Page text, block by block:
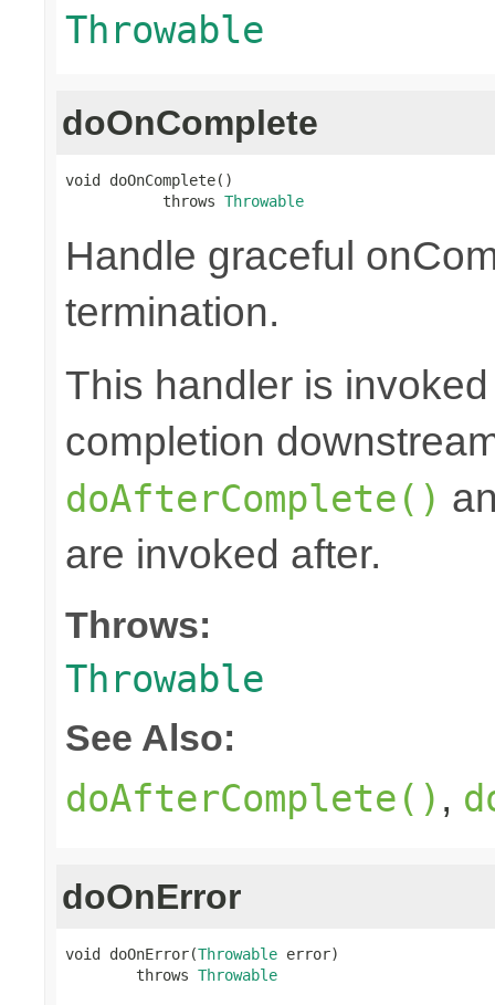
Throwable
doOnComplete
void doOnComplete()
           throws
Throwable
Handle graceful
termination.
This handler is
completion
doAfterComplete()
are invoked after.
Throws:
Throwable
See Also:
doAfterComplete() ,
doOnError
void doOnError(Throwable error)
        throws
Throwable